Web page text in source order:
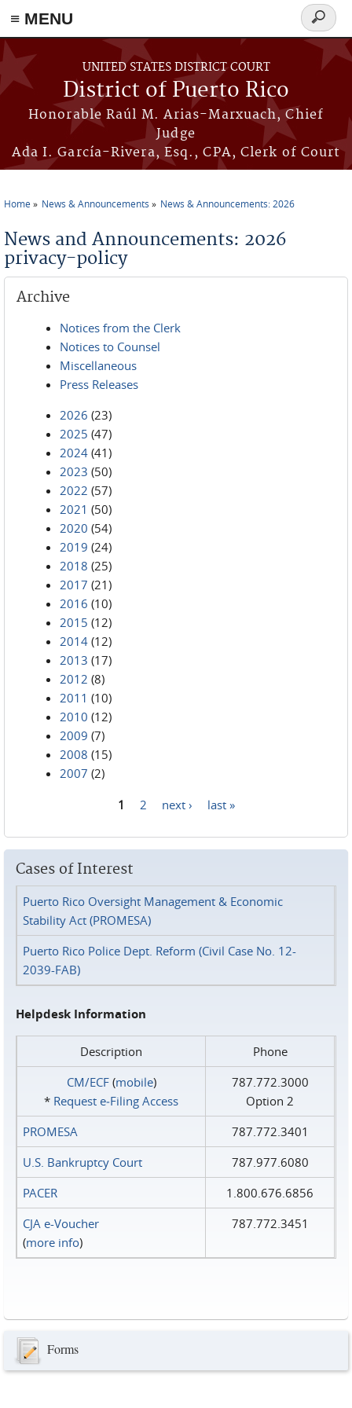
≡ MENU
Skip to main content
UNITED STATES DISTRICT COURT
District of Puerto Rico
Honorable Raúl M. Arias-Marxuach, Chief
Judge
Ada I. García-Rivera, Esq., CPA, Clerk of Court
Search
form
Home News & Announcements News & Announcements: 2026
News and Announcements: 2026
privacy-policy
Archive
Notices from the Clerk
Notices to Counsel
Miscellaneous
Press Releases
2026 (23)
2025 (47)
2024 (41)
2023 (50)
2022 (57)
2021 (50)
2020 (54)
2019 (24)
2018 (25)
2017 (21)
2016 (10)
2015 (12)
2014 (12)
2013 (17)
2012 (8)
2011 (10)
2010 (12)
2009 (7)
2008 (15)
2007 (2)
1 2 next › last »
Cases of Interest
Puerto Rico Oversight Management & Economic
Stability Act (PROMESA)
Puerto Rico Police Dept. Reform (Civil Case No. 12-
2039-FAB)
Helpdesk Information
Description
Phone
CM/ECF(mobile)
* Request e‑Filing Access
787.772.3000
Option 2
PROMESA
787.772.3401
U.S. Bankruptcy Court
787.977.6080
PACER
1.800.676.6856
CJA e-Voucher
(more info)
787.772.3451
Forms